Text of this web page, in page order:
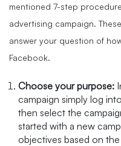
mentioned 7-step
advertising campaign.
answer your question of
Facebook.
Choose your purpose:
campaign simply log
then select the
started with a new
objectives based on